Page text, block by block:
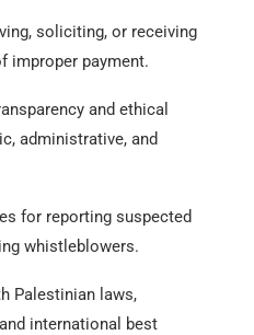
soliciting, or receiving
improper payment.
and ethical
administrative, and
for reporting suspected
whistleblowers.
Palestinian laws,
international best